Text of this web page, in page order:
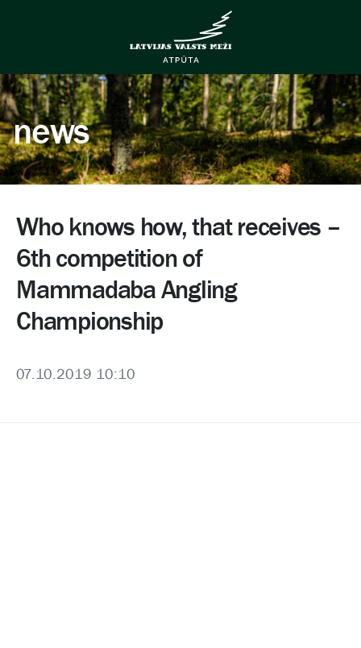
news
Who knows how, that receives –
6th competition of
Mammadaba Angling
Championship
07.10.2019 10:10